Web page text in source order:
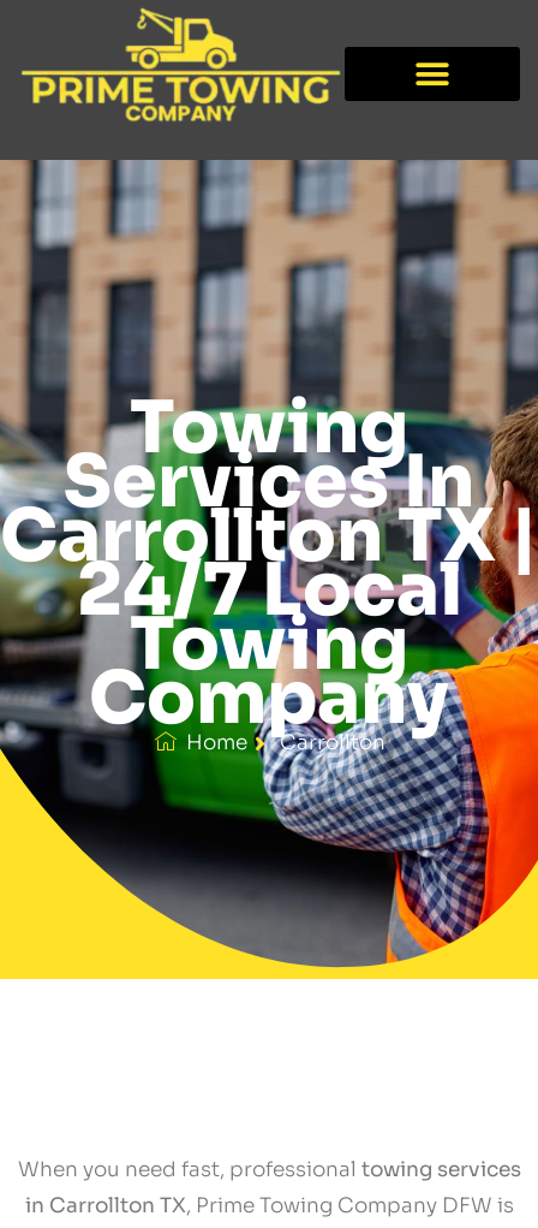
Towing
Services In
Carrollton TX |
24/7 Local
Towing
Company
Home Carrollton
When you need fast, professional towing services
in Carrollton TX, Prime Towing Company DFW is